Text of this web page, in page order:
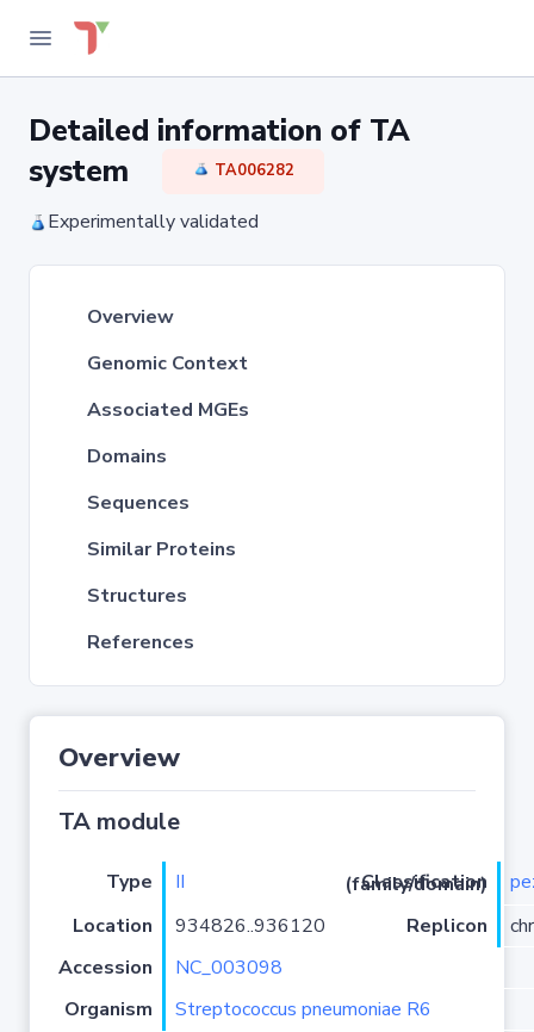
Detailed information of TA
system
TA006282
Experimentally validated
Overview
Genomic Context
Associated MGEs
Domains
Sequences
Similar Proteins
Structures
References
Overview
TA module
Type II Classification (family/domain)
Location
934826..936120 Replicon
Accession
NC_003098
Organism
Streptococcus pneumoniae R6